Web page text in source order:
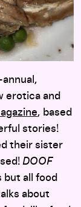
erotica and
, based
stories!
their sister
DOOF
but all food
about